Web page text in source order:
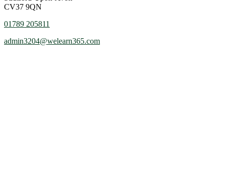
CV37 9QN
01789 205811
admin3204@welearn365.com